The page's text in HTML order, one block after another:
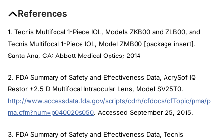
References
1. Tecnis Multifocal 1-Piece IOL, Models ZKB00 and ZLB00, and
Tecnis Multifocal 1-Piece IOL, Model ZMB00 [package insert].
Santa Ana, CA: Abbott Medical Optics; 2014
2. FDA Summary of Safety and Effectiveness Data, AcrySof IQ
Restor +2.5 D Multifocal Intraocular Lens, Model SV25T0.
http://www.accessdata.fda.gov/scripts/cdrh/cfdocs/cfTopic/pma/p
ma.cfm?num=p040020s050. Accessed September 25, 2015.
3. FDA Summary of Safety and Effectiveness Data, Tecnis